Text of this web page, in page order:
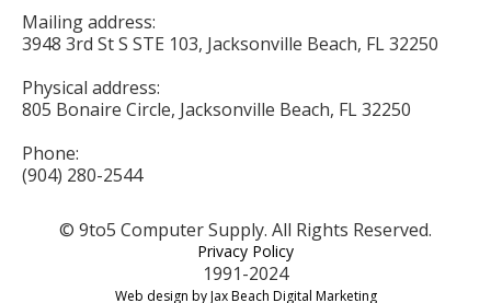
Mailing address:
3948 3rd St S STE 103, Jacksonville Beach, FL 32250
Physical address:
805 Bonaire Circle, Jacksonville Beach, FL 32250
Phone:
(904) 280-2544
© 9to5 Computer Supply. All Rights Reserved.
Privacy Policy
1991-2024
Web design by Jax Beach Digital Marketing